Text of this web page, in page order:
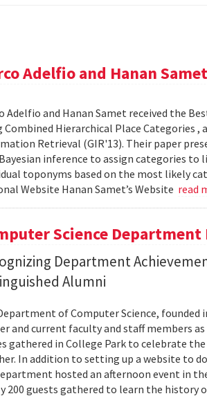
Adelfio and Hanan
Adelfio and Hanan Samet received the
Combined Hierarchical Place Categories ,
Retrieval (GIR'13). Their paper
inference to assign categories
toponyms based on the most likely
Website Hanan Samet’s Website read
Science
Department
Alumni
of Computer Science, founded
and current faculty and staff members
gathered in College Park to celebrate
In addition to setting up a website to
hosted an afternoon event in
200 guests gathered to learn the history